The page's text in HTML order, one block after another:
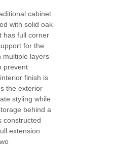
cabinet
with solid oak
has full corner
for the
multiple layers
prevent
finish is
the exterior
styling while
behind a
constructed
extension